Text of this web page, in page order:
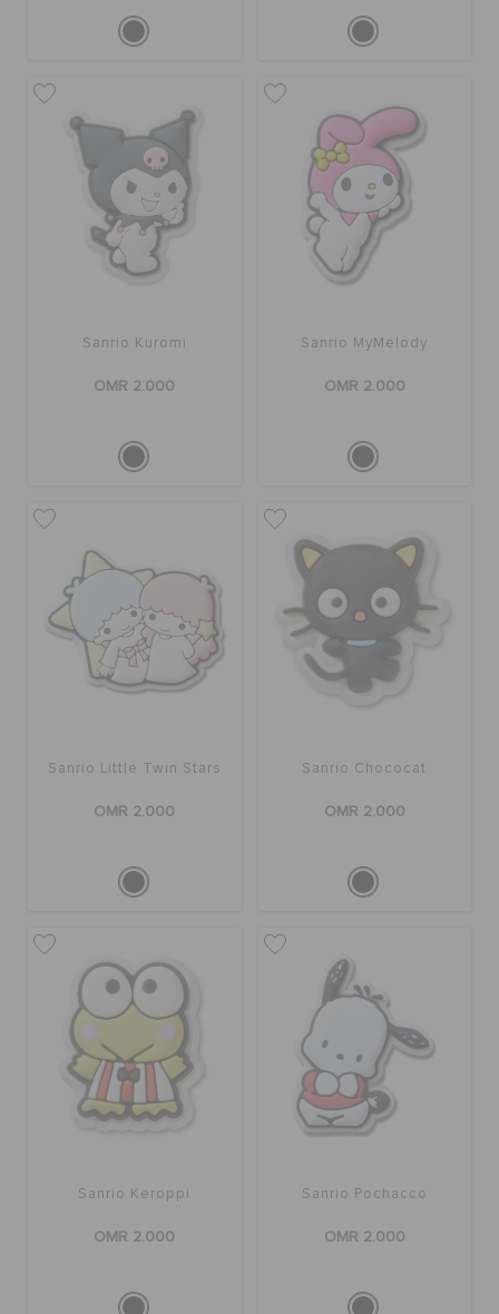
Sanrio Kuromi
OMR 2.000
Sanrio MyMelody
OMR 2.000
Sanrio Little Twin Stars
OMR 2.000
Sanrio Chococat
OMR 2.000
Sanrio Keroppi
OMR 2.000
Sanrio Pochacco
OMR 2.000